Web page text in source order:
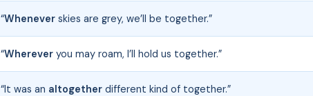
“Whenever skies are grey, we’ll be together.”
“Wherever you may roam, I’ll hold us together.”
“It was an altogether different kind of together.”